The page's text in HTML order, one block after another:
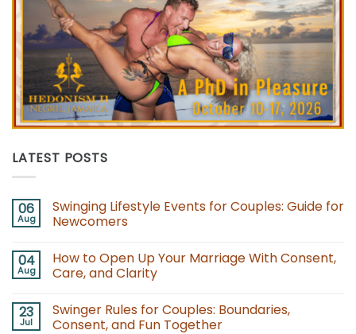
LATEST POSTS
06
Aug
Swinging Lifestyle Events for Couples: Guide for
Newcomers
on
Swinging
Lifestyle
Couples:
Guide
for
04
Aug
How to Open Up Your Marriage With Consent,
Care, and Clarity
on
How
to
23
Jul
Swinger Rules for Couples: Boundaries,
Consent, and Fun Together